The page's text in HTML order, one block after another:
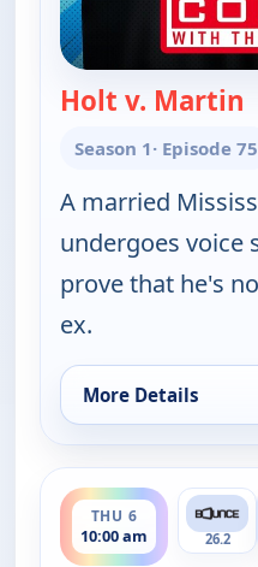
Holt v. Martin
Season 1· Episode 75
A married
undergoes voice
prove that he's
ex.
More Details
for Couples Court,
THU 6
10:00 am
ends 10:30 am
26.2